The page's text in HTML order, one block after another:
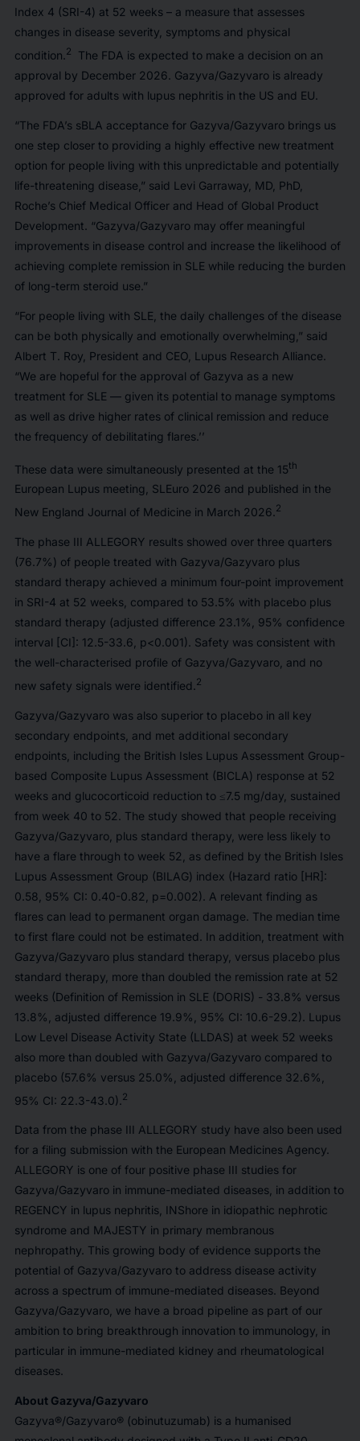
Index 4 (SRI-4) at 52 weeks – a measure that assesses
changes in disease severity, symptoms and physical
condition.2
The FDA is expected to make a decision on an
approval by December 2026. Gazyva/Gazyvaro is already
approved for adults with lupus nephritis in the US and EU.
“The FDA’s sBLA acceptance for Gazyva/Gazyvaro brings us
one step closer to providing a highly effective new treatment
option for people living with this unpredictable and potentially
life-threatening disease,” said Levi Garraway, MD, PhD,
Roche’s Chief Medical Officer and Head of Global Product
Development. “Gazyva/Gazyvaro may offer meaningful
improvements in disease control and increase the likelihood of
achieving complete remission in SLE while reducing the burden
of long-term steroid use.”
“For people living with SLE, the daily challenges of the disease
can be both physically and emotionally overwhelming,” said
Albert T. Roy, President and CEO, Lupus Research Alliance.
“We are hopeful for the approval of Gazyva as a new
treatment for SLE — given its potential to manage symptoms
as well as drive higher rates of clinical remission and reduce
the frequency of debilitating flares.’’
These data were simultaneously presented at the 15th
European Lupus meeting, SLEuro 2026 and published in the
New England Journal of Medicine in March 2026.2
The phase III ALLEGORY results showed over three quarters
(76.7%) of people treated with Gazyva/Gazyvaro plus
standard therapy achieved a minimum four-point improvement
in SRI-4 at 52 weeks, compared to 53.5% with placebo plus
standard therapy (adjusted difference 23.1%, 95% confidence
interval [CI]: 12.5-33.6, p<0.001). Safety was consistent with
the well-characterised profile of Gazyva/Gazyvaro, and no
new safety signals were identified.2
Gazyva/Gazyvaro was also superior to placebo in all key
secondary endpoints, and met additional secondary
endpoints, including the British Isles Lupus Assessment Group-
based Composite Lupus Assessment (BICLA) response at 52
weeks and glucocorticoid reduction to ≤7.5 mg/day, sustained
from week 40 to 52. The study showed that people receiving
Gazyva/Gazyvaro, plus standard therapy, were less likely to
have a flare through to week 52, as defined by the British Isles
Lupus Assessment Group (BILAG) index (Hazard ratio [HR]:
0.58, 95% CI: 0.40-0.82, p=0.002). A relevant finding as
flares can lead to permanent organ damage. The median time
to first flare could not be estimated. In addition, treatment with
Gazyva/Gazyvaro plus standard therapy, versus placebo plus
standard therapy, more than doubled the remission rate at 52
weeks (Definition of Remission in SLE (DORIS) - 33.8% versus
13.8%, adjusted difference 19.9%, 95% CI: 10.6-29.2). Lupus
Low Level Disease Activity State (LLDAS) at week 52 weeks
also more than doubled with Gazyva/Gazyvaro compared to
placebo (57.6% versus 25.0%, adjusted difference 32.6%,
95% CI: 22.3-43.0). 2
Data from the phase III ALLEGORY study have also been used
for a filing submission with the European Medicines Agency.
ALLEGORY is one of four positive phase III studies for
Gazyva/Gazyvaro in immune-mediated diseases, in addition to
REGENCY in lupus nephritis, INShore in idiopathic nephrotic
syndrome and MAJESTY in primary membranous
nephropathy. This growing body of evidence supports the
potential of Gazyva/Gazyvaro to address disease activity
across a spectrum of immune-mediated diseases. Beyond
Gazyva/Gazyvaro, we have a broad pipeline as part of our
ambition to bring breakthrough innovation to immunology, in
particular in immune-mediated kidney and rheumatological
diseases.
About Gazyva/Gazyvaro
Gazyva®/Gazyvaro® (obinutuzumab) is a humanised